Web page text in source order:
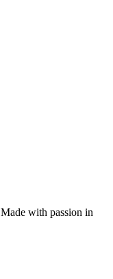
Made with passion in